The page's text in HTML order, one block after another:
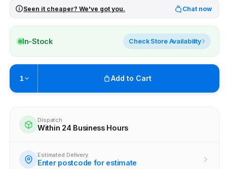
Seen it cheaper? We've got you. Chat now
In-Stock Check Store Availability
1 Add to Cart
Ready within 2 business hours
Check availability at other stores
Dispatch
Within 24 Business Hours
Estimated Delivery
Enter postcode for estimate